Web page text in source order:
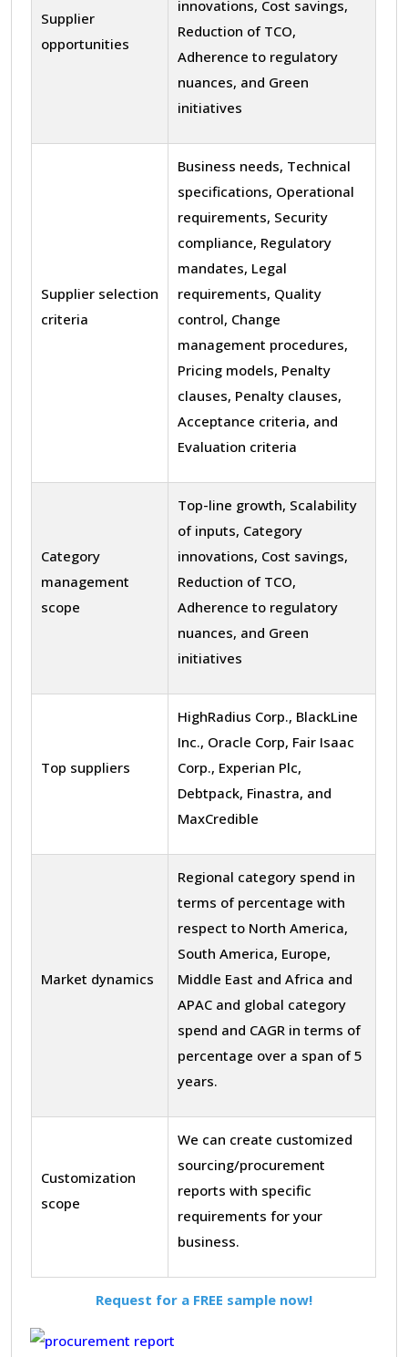
Supplier
opportunities
innovations, Cost savings,
Reduction of TCO,
Adherence to regulatory
nuances, and Green
initiatives
Supplier selection
criteria
Business needs, Technical
specifications, Operational
requirements, Security
compliance, Regulatory
mandates, Legal
requirements, Quality
control, Change
management procedures,
Pricing models, Penalty
clauses, Penalty clauses,
Acceptance criteria, and
Evaluation criteria
Category
management
scope
Top-line growth, Scalability
of inputs, Category
innovations, Cost savings,
Reduction of TCO,
Adherence to regulatory
nuances, and Green
initiatives
Top suppliers
HighRadius Corp., BlackLine
Inc., Oracle Corp, Fair Isaac
Corp., Experian Plc,
Debtpack, Finastra, and
MaxCredible
Market dynamics
Regional category spend in
terms of percentage with
respect to North America,
South America, Europe,
Middle East and Africa and
APAC and global category
spend and CAGR in terms of
percentage over a span of 5
years.
Customization
scope
We can create customized
sourcing/procurement
reports with specific
requirements for your
business.
Request for a FREE sample now!